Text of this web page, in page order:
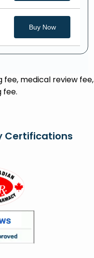
Buy Now
fee, medical review fee,
fee.
Certifications